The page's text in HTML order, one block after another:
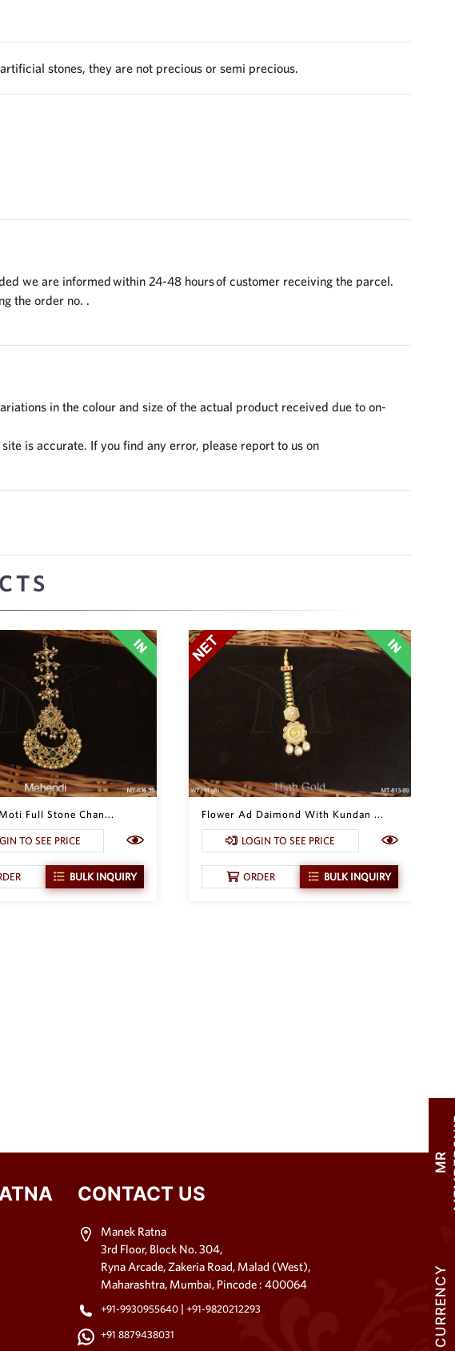
stones, they are not precious or semi precious.
we are informed within 24-48 hours of customer receiving the parcel.
the order no. .
in the colour and size of the actual product received due to on-
is accurate. If you find any error, please report to us on
Full Stone Chan...
TO SEE PRICE
BULK INQUIRY
Flower Ad Daimond With Kundan ...
LOGIN TO SEE PRICE
ORDER BULK INQUIRY
CONTACT US
Manek Ratna
3rd Floor, Block No. 304,
Ryna Arcade, Zakeria Road, Malad (West),
Maharashtra, Mumbai, Pincode : 400064
+91-9930955640 |+91-9820212293
+91 8879438031
M
R
M
E
M
B
E
R
S
H
I
CURRENCY